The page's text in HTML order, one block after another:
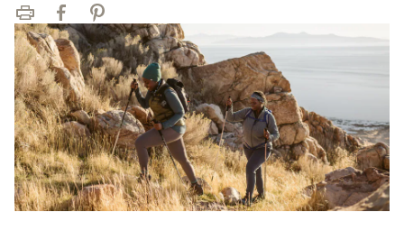
Print FacebookPinterest